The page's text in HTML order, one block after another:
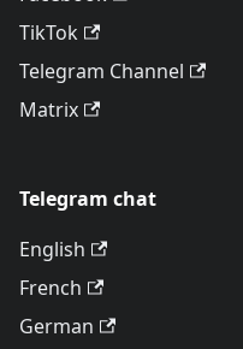
TikTok
Telegram Channel
Matrix
Telegram chat
English
French
German